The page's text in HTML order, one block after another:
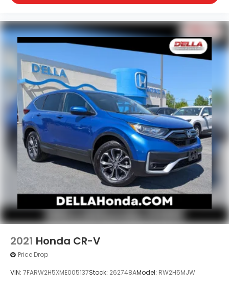
2021 Honda CR-V
Price Drop
VIN: 7FARW2H5XME005137Stock: 262748AModel: RW2H5MJW